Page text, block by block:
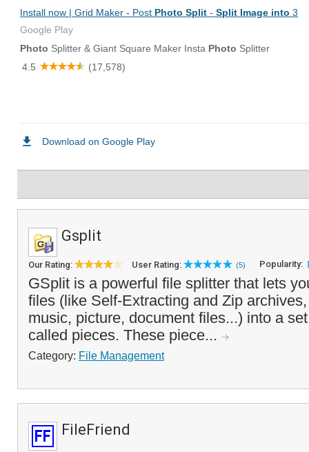
Gsplit
Our Rating: User Rating: (5) Popularity:
GSplit is a powerful file splitter that lets
files (like Self-Extracting and Zip
music, picture, document files...) into a
called pieces. These piece...
Category: File Management
FileFriend